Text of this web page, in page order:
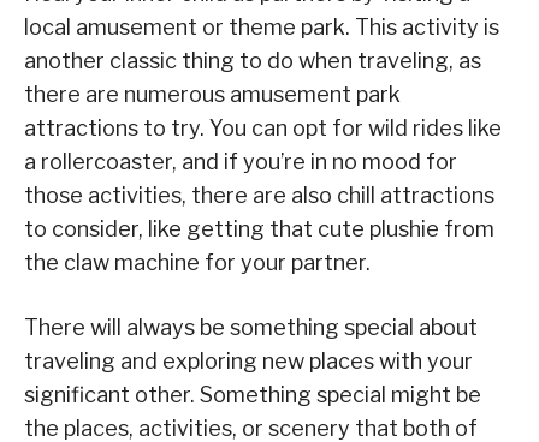
local amusement or theme park. This activity is
another classic thing to do when traveling, as
there are numerous amusement park
attractions to try. You can opt for wild rides like
a rollercoaster, and if you’re in no mood for
those activities, there are also chill attractions
to consider, like getting that cute plushie from
the claw machine for your partner.
There will always be something special about
traveling and exploring new places with your
significant other. Something special might be
the places, activities, or scenery that both of